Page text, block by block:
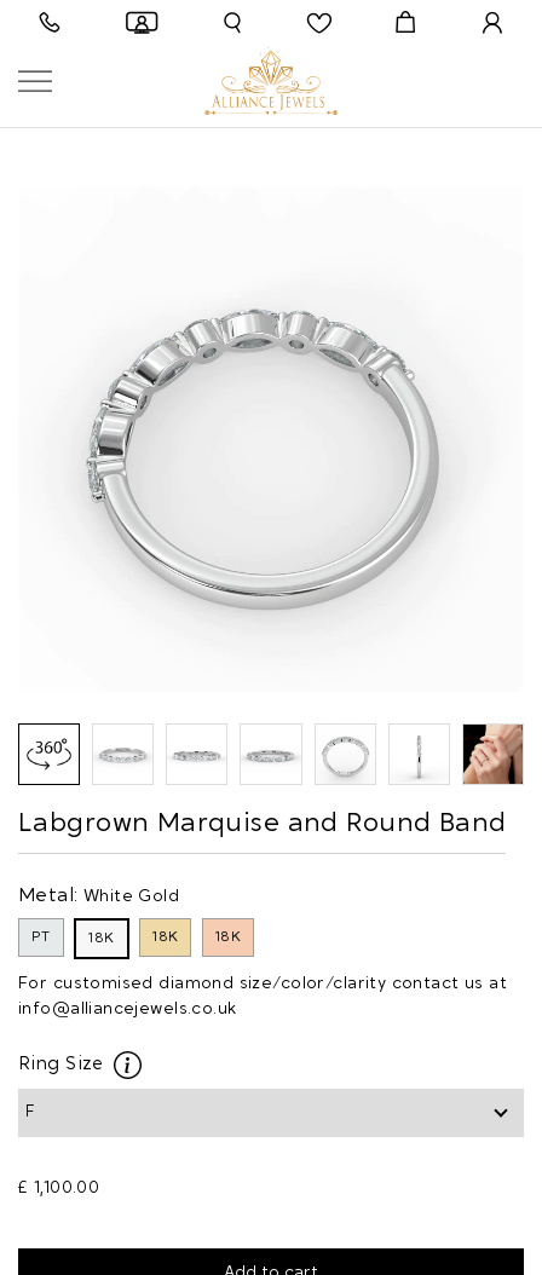
Labgrown Marquise and Round Band
Metal: White Gold
PT 18K 18K 18K
For customised diamond size/color/clarity contact us at
info@alliancejewels.co.uk
Ring Size
£ 1,100.00